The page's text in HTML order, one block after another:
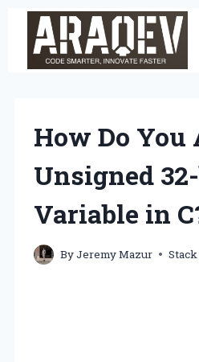
content
How Do You
Unsigned
Variable in
ByJeremy Mazur